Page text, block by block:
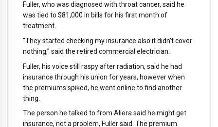
Fuller, who was diagnosed with throat cancer, said he
was tied to $81,000 in bills for his first month of
treatment.
“They started checking my insurance also it didn't cover
nothing,” said the retired commercial electrician.
Fuller, his voice still raspy after radiation, said he had
insurance through his union for years, however when
the premiums spiked, he went online to find another
thing.
The person he talked to from Aliera said he might get
insurance, not a problem, Fuller said. The premium